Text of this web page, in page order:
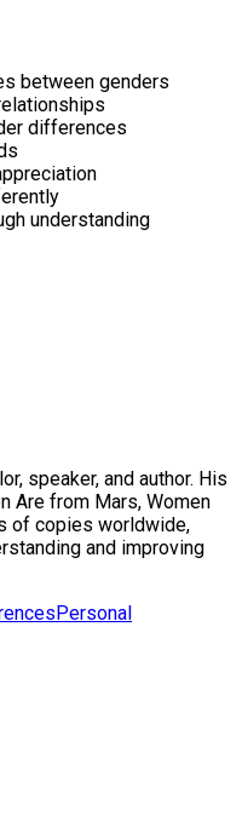
between genders
differences
understanding
speaker, and author. His
Are from Mars, Women
of copies worldwide,
and improving
Personal